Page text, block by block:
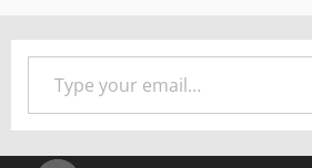
Type your email…